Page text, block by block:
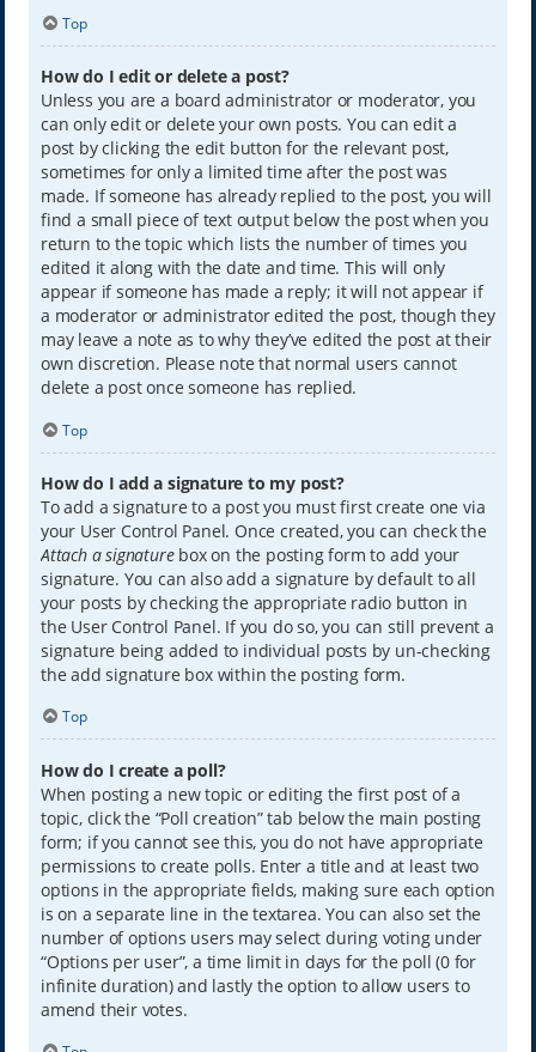
Top
How do I edit or delete a post?
Unless you are a board administrator or moderator, you
can only edit or delete your own posts. You can edit a
post by clicking the edit button for the relevant post,
sometimes for only a limited time after the post was
made. If someone has already replied to the post, you will
find a small piece of text output below the post when you
return to the topic which lists the number of times you
edited it along with the date and time. This will only
appear if someone has made a reply; it will not appear if
a moderator or administrator edited the post, though they
may leave a note as to why they’ve edited the post at their
own discretion. Please note that normal users cannot
delete a post once someone has replied.
Top
How do I add a signature to my post?
To add a signature to a post you must first create one via
your User Control Panel. Once created, you can check the
Attach a signaturebox on the posting form to add your
signature. You can also add a signature by default to all
your posts by checking the appropriate radio button in
the User Control Panel. If you do so, you can still prevent a
signature being added to individual posts by un-checking
the add signature box within the posting form.
Top
How do I create a poll?
When posting a new topic or editing the first post of a
topic, click the “Poll creation” tab below the main posting
form; if you cannot see this, you do not have appropriate
permissions to create polls. Enter a title and at least two
options in the appropriate fields, making sure each option
is on a separate line in the textarea. You can also set the
number of options users may select during voting under
“Options per user”, a time limit in days for the poll (0 for
infinite duration) and lastly the option to allow users to
amend their votes.